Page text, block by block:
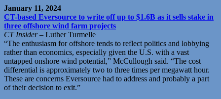
January 11, 2024
CT-based Eversource to write off up to $1.6B as it sells stake in
three offshore wind farm projects
CT Insider– Luther Turmelle
“The enthusiasm for offshore tends to reflect politics and lobbying
rather than economics, especially given the U.S. with a vast
untapped onshore wind potential,” McCullough said. “The cost
differential is approximately two to three times per megawatt hour.
These are concerns Eversource had to address and probably a part
of their decision to exit.”